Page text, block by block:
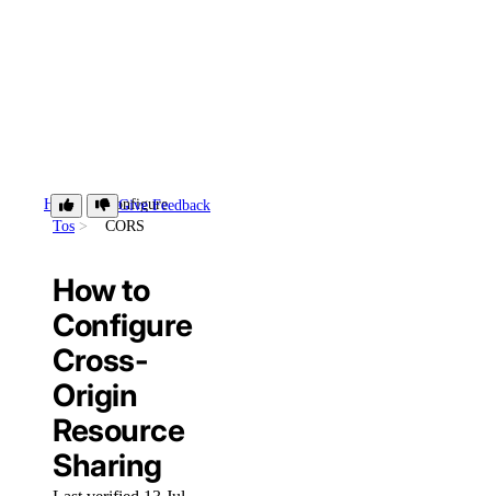
How-
Tos
Configure
CORS
Give Feedback
How to
Configure
Cross-
Origin
Resource
Sharing